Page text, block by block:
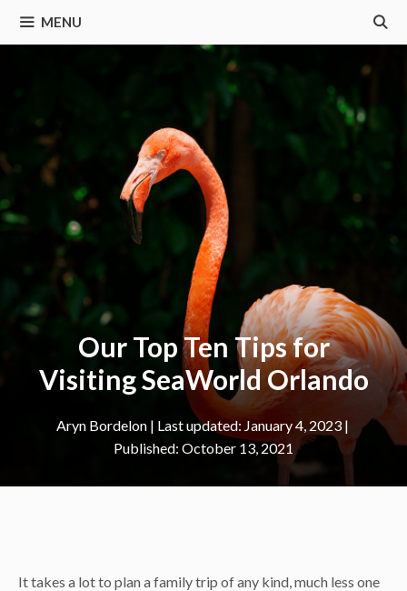
MENU
Our Top Ten Tips for
Visiting SeaWorld Orlando
Aryn Bordelon|
January 4, 2023
October 13, 2021
It takes a lot to plan a family trip of any kind, much less one